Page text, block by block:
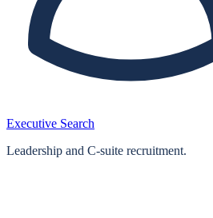
Executive Search
Leadership and C-suite recruitment.